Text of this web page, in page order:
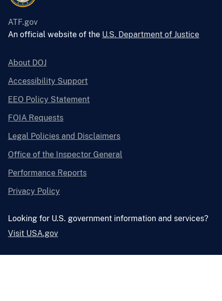
ATF.gov
An official website of the U.S. Department of Justice
About DOJ
Accessibility Support
EEO Policy Statement
FOIA Requests
Legal Policies and Disclaimers
Office of the Inspector General
Performance Reports
Privacy Policy
Looking for U.S. government information and services?
Visit USA.gov